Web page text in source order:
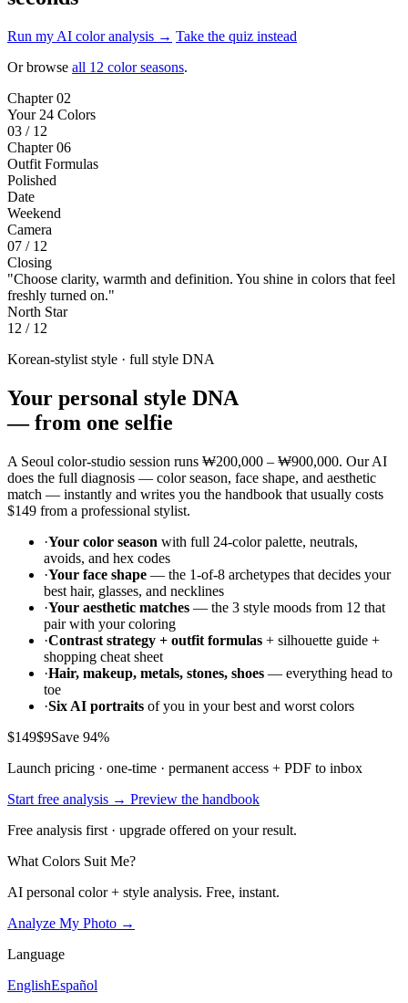
Run my AI color analysis → Take the quiz instead
Or browse all 12 color seasons.
Chapter 02
Your 24 Colors
03 / 12
Chapter 06
Outfit Formulas
Polished
Date
Weekend
Camera
07 / 12
Closing
"Choose clarity, warmth and definition. You shine in colors that feel
freshly turned on."
North Star
12 / 12
Korean-stylist style · full style DNA
Your personal style DNA
—from one selfie
A Seoul color-studio session runs ₩200,000 – ₩900,000. Our AI
does the full diagnosis — color season, face shape, and aesthetic
match — instantly and writes you the handbook that usually costs
$149 from a professional stylist.
·Your color season with full 24-color palette, neutrals,
avoids, and hex codes
·Your face shape — the 1-of-8 archetypes that decides your
best hair, glasses, and necklines
·Your aesthetic matches — the 3 style moods from 12 that
pair with your coloring
·Contrast strategy + outfit formulas + silhouette guide +
shopping cheat sheet
·Hair, makeup, metals, stones, shoes — everything head to
toe
·Six AI portraits of you in your best and worst colors
$149$9Save 94%
Launch pricing · one-time · permanent access + PDF to inbox
Start free analysis → Preview the handbook
Free analysis first · upgrade offered on your result.
What Colors Suit Me?
AI personal color + style analysis. Free, instant.
Analyze My Photo →
Language
EnglishEspañol